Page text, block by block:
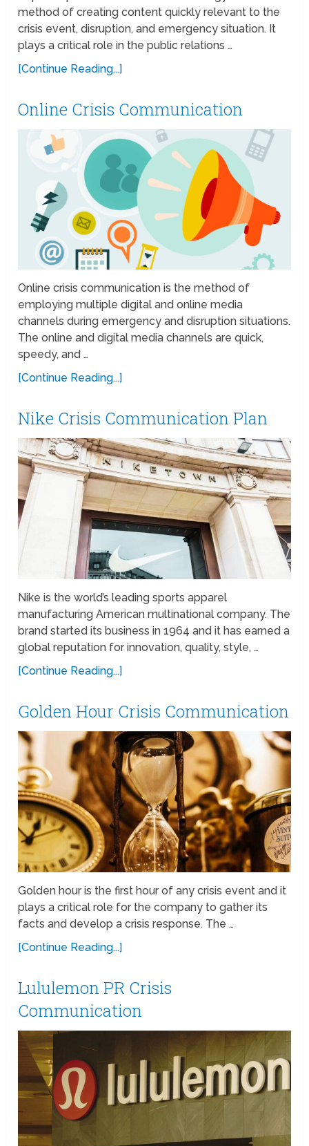
method of creating content quickly relevant to the
crisis event, disruption, and emergency situation. It
plays a critical role in the public relations …
[Continue Reading...]
Online Crisis Communication
Online crisis communication is the method of
employing multiple digital and online media
channels during emergency and disruption situations.
The online and digital media channels are quick,
speedy, and …
[Continue Reading...]
Nike Crisis Communication Plan
Nike is the world’s leading sports apparel
manufacturing American multinational company. The
brand started its business in 1964 and it has earned a
global reputation for innovation, quality, style, …
[Continue Reading...]
Golden Hour Crisis Communication
Golden hour is the first hour of any crisis event and it
plays a critical role for the company to gather its
facts and develop a crisis response. The …
[Continue Reading...]
Lululemon PR Crisis
Communication